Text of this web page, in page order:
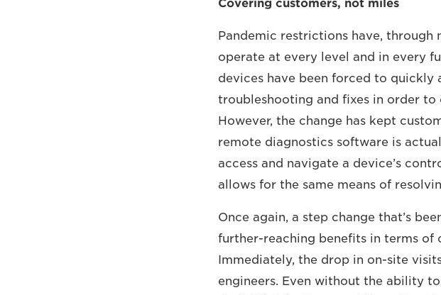
Covering customers, not miles
Pandemic restrictions have, through
operate at every level and in every
devices have been forced to
troubleshooting and fixes in order to
However, the change has kept
remote diagnostics software is
access and navigate a device’s
allows for the same means of
Once again, a step change that’s
further-reaching benefits in terms of
Immediately, the drop in on-site
engineers. Even without the ability